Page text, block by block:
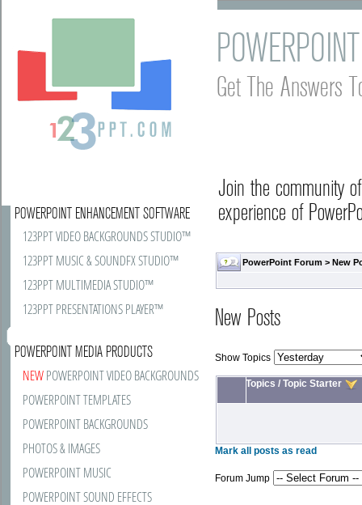
Get The Answers
Join the community
experience of
PowerPoint Forum >New
POWERPOINT ENHANCEMENT SOFTWARE
123PPT VIDEO BACKGROUNDS STUDIO™
123PPT MUSIC & SOUNDFX STUDIO™
123PPT MULTIMEDIA STUDIO™
123PPT PRESENTATIONS PLAYER™
POWERPOINT MEDIA PRODUCTS
NEWPOWERPOINT VIDEO BACKGROUNDS
POWERPOINT TEMPLATES
POWERPOINT BACKGROUNDS
PHOTOS & IMAGES
POWERPOINT MUSIC
POWERPOINT SOUND EFFECTS
New Posts
Show Topics
Topics /Topic Starter
Mark all posts as read
Forum Jump